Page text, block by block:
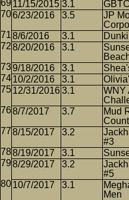
11/15/2015 3.1
6/23/2016
3.5
JP
8/6/2016 3.1
8/20/2016
3.1
9/18/2016 3.1
10/2/2016
3.1
12/31/20163.1
WNY
8/7/2017 3.7
Mud
8/15/2017 3.2
#3
8/19/2017 3.1
8/29/2017
3.2
#5
10/7/2017 3.1
Men